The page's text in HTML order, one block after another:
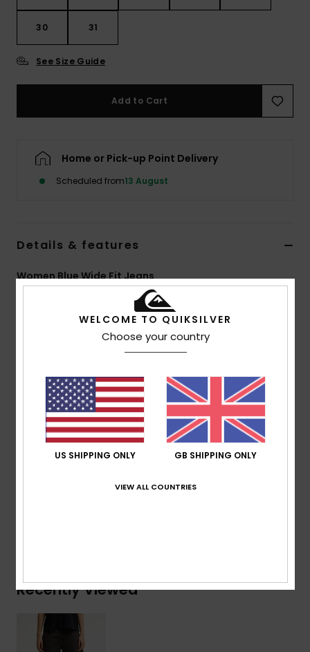
30 31
See Size Guide
Add to Cart
Home or Pick-up Point Delivery
Scheduled from13 August
Details & features
Women Blue Wide Fit Jeans
Color Code
Fit:Mom fit
Wash:Ice wash and black
Closure:Metal shank button and metal zip
Branding:Leather patch at right back waistband
Composition [Main Fabric] 75% Cotton, 25% Recycled
Recently Viewed
WELCOME TO QUIKSILVER
Choose your country
US SHIPPING ONLY GB SHIPPING ONLY
VIEW ALL COUNTRIES